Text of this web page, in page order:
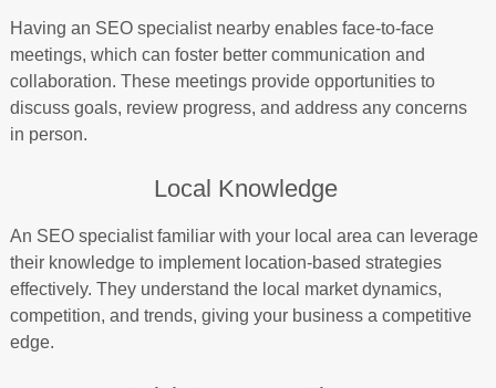
Having an SEO specialist nearby enables face-to-face
meetings, which can foster better communication and
collaboration. These meetings provide opportunities to
discuss goals, review progress, and address any concerns
in person.
Local Knowledge
An SEO specialist familiar with your local area can leverage
their knowledge to implement location-based strategies
effectively. They understand the local market dynamics,
competition, and trends, giving your business a competitive
edge.